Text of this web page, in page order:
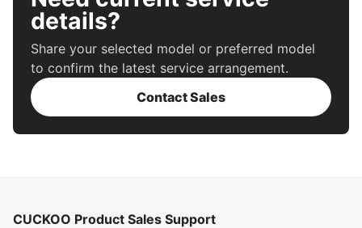
details?
Share your selected model or preferred model
to confirm the latest service arrangement.
Contact Sales
CUCKOO Product Sales Support